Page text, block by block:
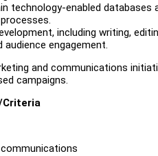
technology-enabled
including writing,
engagement.
and communications
campaigns.
Criteria